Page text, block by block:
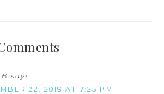
says
22, 2019 AT 7:25 PM